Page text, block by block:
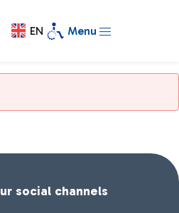
EN Menu
social channels